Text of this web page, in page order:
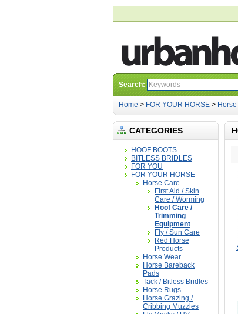
Search:
Home > FOR YOUR HORSE >
CATEGORIES
HOOF BOOTS
BITLESS BRIDLES
FOR YOU
FOR YOUR HORSE
Horse Care
First Aid / Skin
Care / Worming
Hoof Care /
Trimming
Equipment
Fly / Sun Care
Red Horse
Products
Horse Wear
Horse Bareback
Pads
Tack / Bitless Bridles
Horse Rugs
Horse Grazing /
Cribbing Muzzles